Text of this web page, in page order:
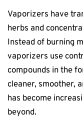
Vaporizers have
herbs and
Instead of burning
vaporizers use
compounds in the
cleaner, smoother,
has become
beyond.